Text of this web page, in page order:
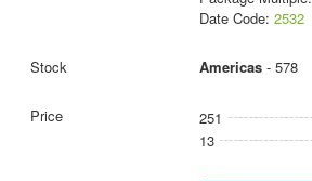
Date Code: 2532
Americas- 578
251
13